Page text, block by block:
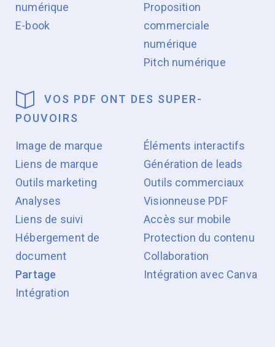
numérique
E-book
Proposition
commerciale
numérique
Pitch numérique
VOS PDF ONT DES SUPER-
POUVOIRS
Image de marque
Liens de marque
Outils marketing
Analyses
Liens de suivi
Hébergement de
document
Partage
Intégration
Éléments interactifs
Génération de leads
Outils commerciaux
Visionneuse PDF
Accès sur mobile
Protection du contenu
Collaboration
Intégration avec Canva